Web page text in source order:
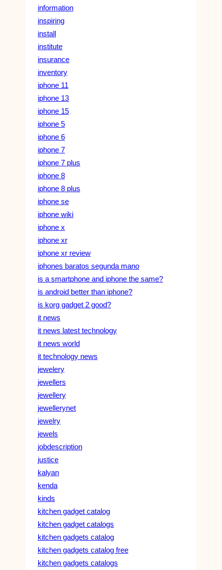
information
inspiring
install
institute
insurance
inventory
iphone 11
iphone 13
iphone 15
iphone 5
iphone 6
iphone 7
iphone 7 plus
iphone 8
iphone 8 plus
iphone se
iphone wiki
iphone x
iphone xr
iphone xr review
iphones baratos segunda mano
is a smartphone and iphone the same?
is android better than iphone?
is korg gadget 2 good?
it news
it news latest technology
it news world
it technology news
jewelery
jewellers
jewellery
jewellerynet
jewelry
jewels
jobdescription
justice
kalyan
kenda
kinds
kitchen gadget catalog
kitchen gadget catalogs
kitchen gadgets catalog
kitchen gadgets catalog free
kitchen gadgets catalogs